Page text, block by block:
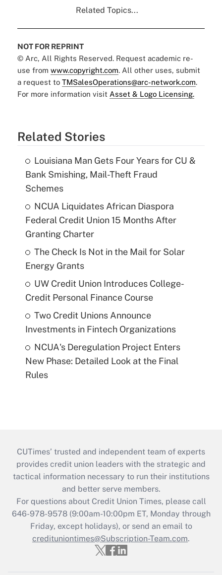
Related Topics...
NOT FOR REPRINT
© Arc, All Rights Reserved. Request academic re-
use from www.copyright.com. All other uses, submit
a request to TMSalesOperations@arc-network.com.
For more information visit Asset & Logo Licensing.
Related Stories
Louisiana Man Gets Four Years for CU &
Bank Smishing, Mail-Theft Fraud
Schemes
NCUA Liquidates African Diaspora
Federal Credit Union 15 Months After
Granting Charter
The Check Is Not in the Mail for Solar
Energy Grants
UW Credit Union Introduces College-
Credit Personal Finance Course
Two Credit Unions Announce
Investments in Fintech Organizations
NCUA's Deregulation Project Enters
New Phase: Detailed Look at the Final
Rules
CUTimes’ trusted and independent team of experts
provides credit union leaders with the strategic and
tactical information necessary to run their institutions
and better serve members.
For questions about Credit Union Times, please call
646-978-9578 (9:00am-10:00pm ET, Monday through
Friday, except holidays), or send an email to
credituniontimes@Subscription-Team.com.